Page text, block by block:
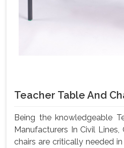
Teacher Table And
Being the knowledgeable
Manufacturers In Civil
chairs are critically needed